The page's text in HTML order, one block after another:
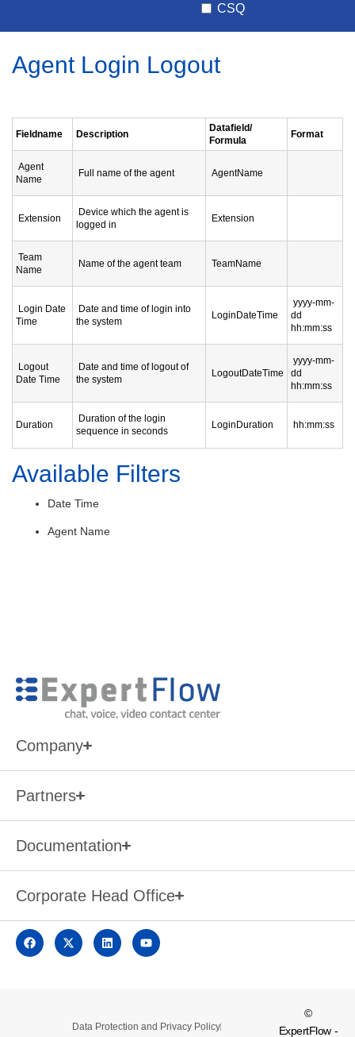
CSQ
Agent Login Logout
Fieldname Description
Datafield/
Formula
Format
Agent
Name
Full name of the agent AgentName
Extension
Device which the agent is
logged in
Extension
Team
Name
Name of the agent team TeamName
Login Date
Time
Date and time of login into
the system
LoginDateTime
yyyy-mm-
dd
hh:mm:ss
Logout
Date Time
Date and time of logout of
the system
LogoutDateTime
yyyy-mm-
dd
hh:mm:ss
Duration
Duration of the login
sequence in seconds
LoginDuration hh:mm:ss
Available Filters
Date Time
Agent Name
Company
Partners
Documentation
Corporate Head Office
Data Protection and Privacy Policy
©
ExpertFlow -